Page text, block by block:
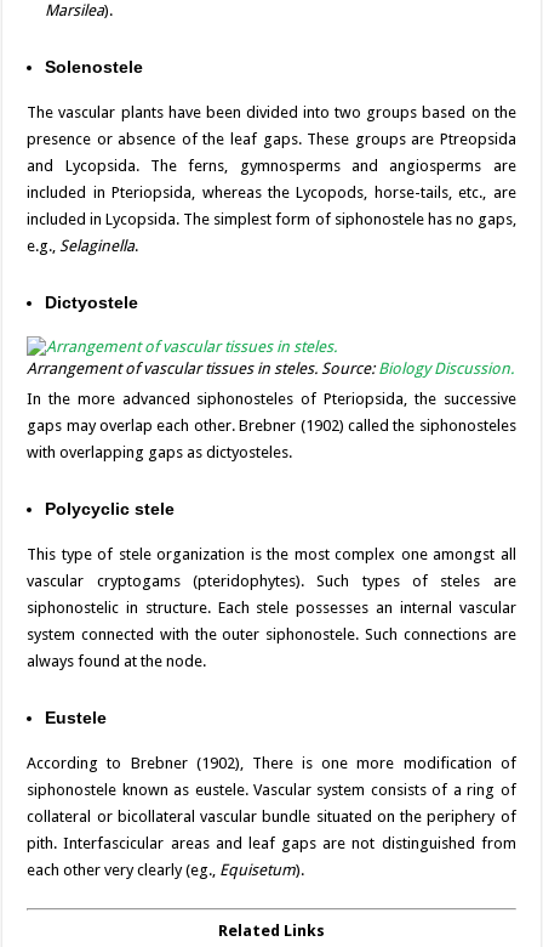
Marsilea).
Solenostele
The vascular plants have been divided into two groups based on the
presence or absence of the leaf gaps. These groups are Ptreopsida
and Lycopsida. The ferns, gymnosperms and angiosperms are
included in Pteriopsida, whereas the Lycopods, horse-tails, etc., are
included in Lycopsida. The simplest form of siphonostele has no gaps,
e.g.,Selaginella.
Dictyostele
Arrangement of vascular tissues in steles. Source:Biology Discussion.
In the more advanced siphonosteles of Pteriopsida, the successive
gaps may overlap each other. Brebner (1902) called the siphonosteles
with overlapping gaps as dictyosteles.
Polycyclic stele
This type of stele organization is the most complex one amongst all
vascular cryptogams (pteridophytes). Such types of steles are
siphonostelic in structure. Each stele possesses an internal vascular
system connected with the outer siphonostele. Such connections are
always found at the node.
Eustele
According to Brebner (1902), There is one more modification of
siphonostele known as eustele. Vascular system consists of a ring of
collateral or bicollateral vascular bundle situated on the periphery of
pith. Interfascicular areas and leaf gaps are not distinguished from
each other very clearly (eg., Equisetum).
Related Links